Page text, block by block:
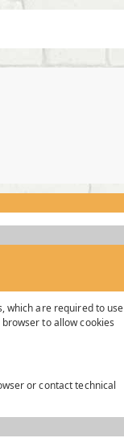
which are required to use
to allow cookies
or contact technical